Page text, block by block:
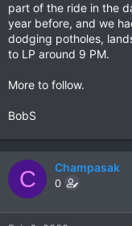
part of the ride in the
year before, and we
dodging potholes,
to LP around 9 PM.
More to follow.
BobS
C Champasak
0